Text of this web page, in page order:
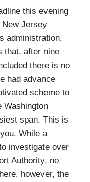
this evening
Jersey
administration.
that, after nine
there is no
had advance
scheme to
Washington
span. This is
While a
investigate over
Authority, no
however, the